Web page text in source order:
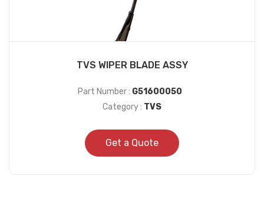
TVS WIPER BLADE ASSY
Part Number : G51600050
Category : TVS
Get a Quote